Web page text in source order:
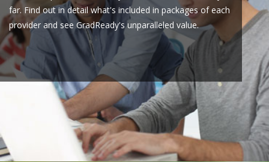
far. Find out in detail what's included in packages of each
provider and see GradReady's unparalleled value.